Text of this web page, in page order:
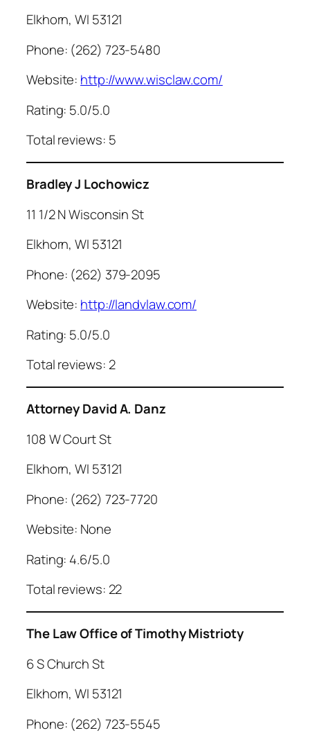
Elkhorn, WI 53121
Phone: (262) 723-5480
Website: http://www.wisclaw.com/
Rating: 5.0/5.0
Total reviews: 5
Bradley J Lochowicz
11 1/2 N Wisconsin St
Elkhorn, WI 53121
Phone: (262) 379-2095
Website: http://landvlaw.com/
Rating: 5.0/5.0
Total reviews: 2
Attorney David A. Danz
108 W Court St
Elkhorn, WI 53121
Phone: (262) 723-7720
Website: None
Rating: 4.6/5.0
Total reviews: 22
The Law Office of Timothy Mistrioty
6 S Church St
Elkhorn, WI 53121
Phone: (262) 723-5545